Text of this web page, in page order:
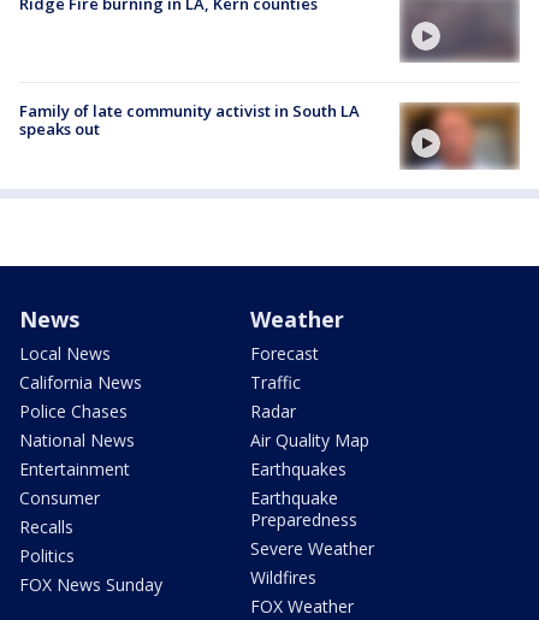
Family of late community activist in South LA
speaks out
News
Local News
California News
Police Chases
National News
Entertainment
Consumer
Recalls
Politics
FOX News Sunday
Weather
Forecast
Traffic
Radar
Air Quality Map
Earthquakes
Earthquake
Preparedness
Severe Weather
Wildfires
FOX Weather